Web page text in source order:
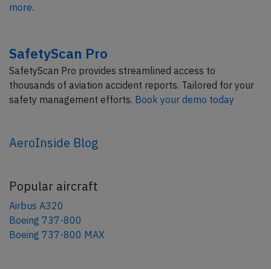
more.
SafetyScan Pro
SafetyScan Pro provides streamlined access to
thousands of aviation accident reports. Tailored for your
safety management efforts. Book your demo today
AeroInside Blog
Popular aircraft
Airbus A320
Boeing 737-800
Boeing 737-800 MAX